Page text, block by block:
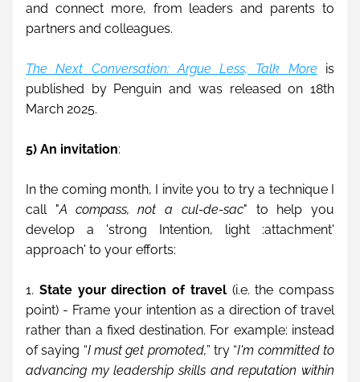
and connect more, from leaders and parents to
partners and colleagues.
The Next Conversation: Argue Less, Talk More is
published by Penguin and was released on 18th
March 2025.
5) An invitation:
In the coming month, I invite you to try a technique I
call "A compass, not a cul-de-sac" to help you
develop a 'strong Intention, light :attachment'
approach' to your efforts:
1. State your direction of travel (i.e. the compass
point) - Frame your intention as a direction of travel
rather than a fixed destination. For example: instead
of saying “I must get promoted,” try “I'm committed to
advancing my leadership skills and reputation within